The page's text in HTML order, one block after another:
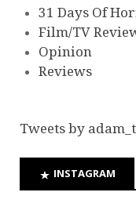
31 Days Of
Film/TV
Opinion
Reviews
Tweets by
INSTAGRAM